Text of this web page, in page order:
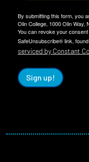
By submitting this form, you
Olin College, 1000 Olin Way,
You can revoke your
SafeUnsubscribe® link,
serviced by Constant
Sign up!